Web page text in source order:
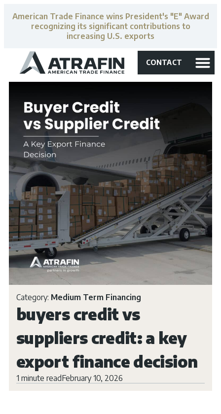
American Trade Finance wins President's "E" Award
recognizing its significant contributions to
increasing U.S. exports
CONTACT
Category: Medium Term Financing
buyers credit vs
suppliers credit: a key
export finance decision
1 minute readFebruary 10, 2026